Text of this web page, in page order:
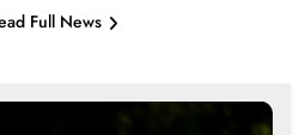
Full News